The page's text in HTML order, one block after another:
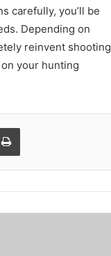
carefully, you’ll be
Depending on
reinvent shooting
your hunting
Print